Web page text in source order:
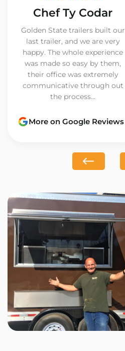
Chef Ty Codar
Golden State trailers built our
last trailer, and we are very
happy. The whole experience
was made so easy by them,
their office was extremely
communicative through out
the process...
More on Google Reviews